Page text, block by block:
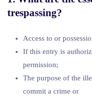
trespassing?
Access to or
If this entry is
permission;
The purpose of the
commit a crime or